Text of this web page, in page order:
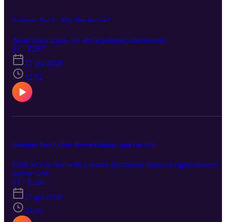
Galatians- Part 6 – Why Then the Law?
Apart from grace, we are hopelessly imprisoned.
S1 · E267
22 giu 2026
32:52
Galatians- Part 5 – Duty-Driven Religion... Snap Out of It
Faith let's us live with a secure permanent status of righteousness
before God.
S1 · E266
15 giu 2026
39:30